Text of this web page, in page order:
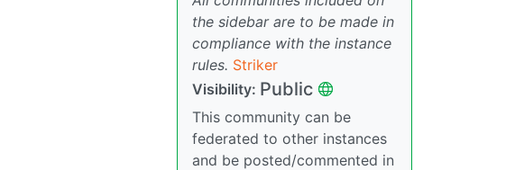
the sidebar are to be made in
compliance with the instance
rules. Striker
Visibility: Public
This community can be
federated to other instances
and be posted/commented in